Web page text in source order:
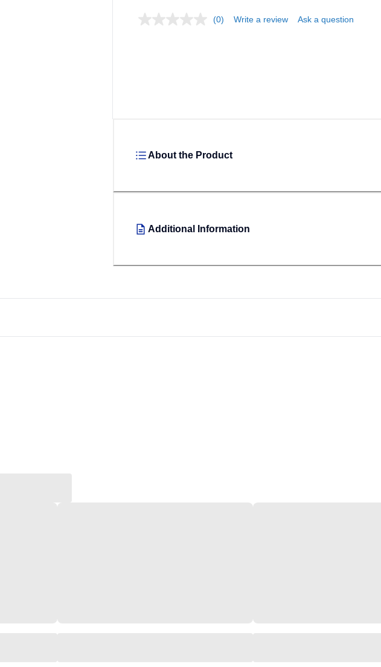
(0) Write a review Ask a question
About the Product
Additional Information